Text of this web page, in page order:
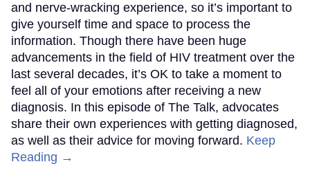
and nerve-wracking experience, so it’s important to
give yourself time and space to process the
information. Though there have been huge
advancements in the field of HIV treatment over the
last several decades, it’s OK to take a moment to
feel all of your emotions after receiving a new
diagnosis. In this episode of The Talk, advocates
share their own experiences with getting diagnosed,
as well as their advice for moving forward. Keep
Reading →